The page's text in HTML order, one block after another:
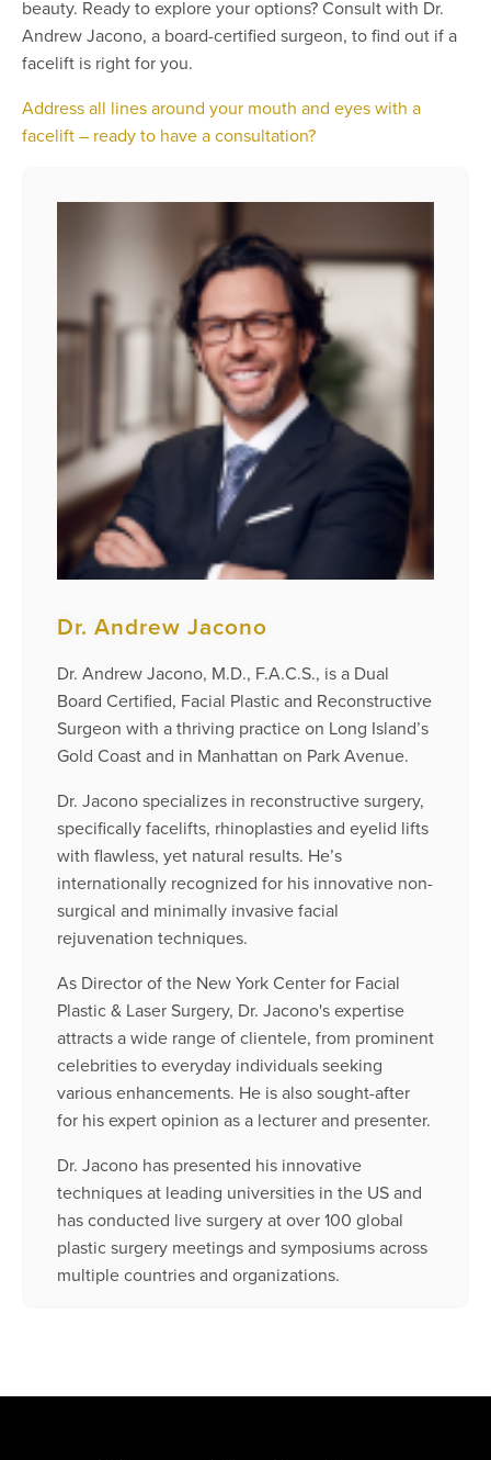
beauty. Ready to explore your options? Consult with Dr.
Andrew Jacono, a board-certified surgeon, to find out if a
facelift is right for you.
Address all lines around your mouth and eyes with a
facelift – ready to have a consultation?
Dr. Andrew Jacono
Dr. Andrew Jacono, M.D., F.A.C.S., is a Dual
Board Certified, Facial Plastic and Reconstructive
Surgeon with a thriving practice on Long Island’s
Gold Coast and in Manhattan on Park Avenue.
Dr. Jacono specializes in reconstructive surgery,
specifically facelifts, rhinoplasties and eyelid lifts
with flawless, yet natural results. He’s
internationally recognized for his innovative non-
surgical and minimally invasive facial
rejuvenation techniques.
As Director of the New York Center for Facial
Plastic & Laser Surgery, Dr. Jacono's expertise
attracts a wide range of clientele, from prominent
celebrities to everyday individuals seeking
various enhancements. He is also sought-after
for his expert opinion as a lecturer and presenter.
Dr. Jacono has presented his innovative
techniques at leading universities in the US and
has conducted live surgery at over 100 global
plastic surgery meetings and symposiums across
multiple countries and organizations.